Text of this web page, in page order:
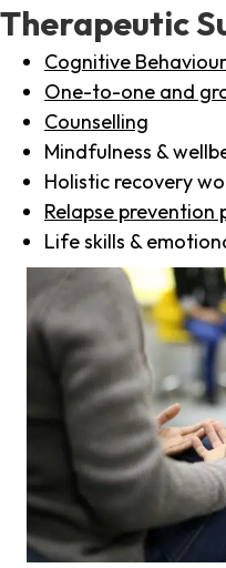
Therapeutic
Cognitive
One-to-one and
Counselling
Mindfulness &
Holistic recovery
Relapse prevention
Life skills &